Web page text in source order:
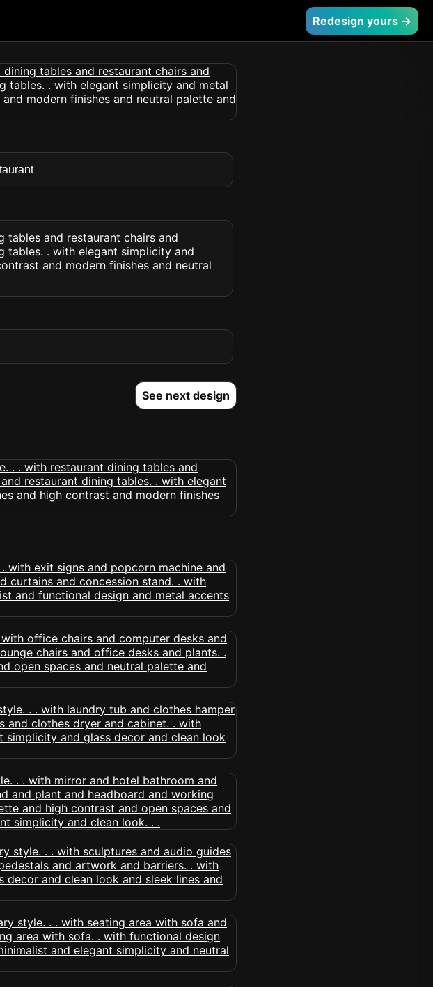
Redesign yours →
and restaurant chairs and
tables. . with elegant simplicity and
and modern finishes and neutral
See next design